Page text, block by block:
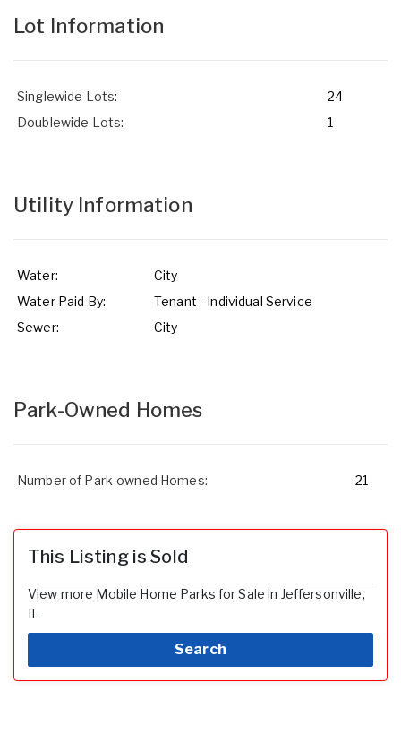
Lot Information
Singlewide Lots:
24
Doublewide Lots:
1
Utility Information
Water:
City
Water Paid By:
Tenant - Individual Service
Sewer:
City
Park-Owned Homes
Number of Park-owned Homes: 21
This Listing is Sold
View more Mobile Home Parks for Sale in Jeffersonville,
IL
Search